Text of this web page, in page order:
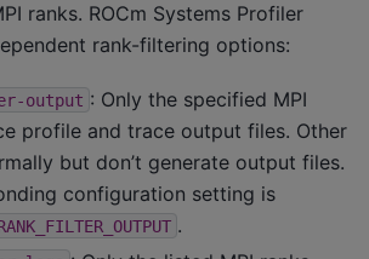
ranks. ROCm Systems Profiler
rank-filtering options:
output : Only the specified MPI
profile and trace output files. Other
but don’t generate output files.
configuration setting is
.